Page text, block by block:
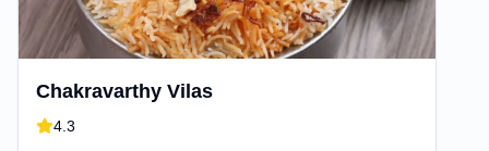
Chakravarthy Vilas
4.3